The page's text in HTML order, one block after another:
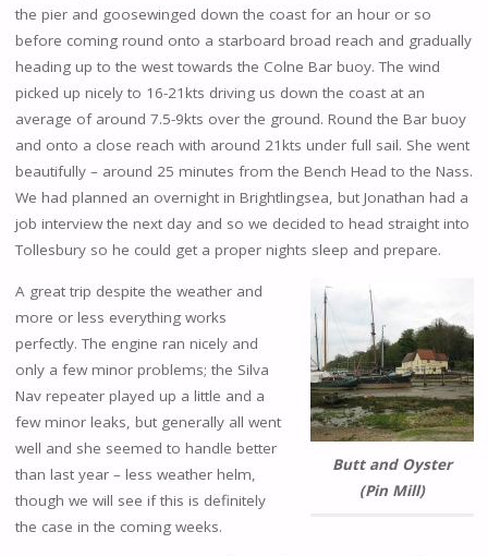
the pier and goosewinged down the coast for an hour or so
before coming round onto a starboard broad reach and gradually
heading up to the west towards the Colne Bar buoy. The wind
picked up nicely to 16-21kts driving us down the coast at an
average of around 7.5-9kts over the ground. Round the Bar buoy
and onto a close reach with around 21kts under full sail. She went
beautifully – around 25 minutes from the Bench Head to the Nass.
We had planned an overnight in Brightlingsea, but Jonathan had a
job interview the next day and so we decided to head straight into
Tollesbury so he could get a proper nights sleep and prepare.
Butt and Oyster
(Pin Mill)
A great trip despite the weather and
more or less everything works
perfectly. The engine ran nicely and
only a few minor problems; the Silva
Nav repeater played up a little and a
few minor leaks, but generally all went
well and she seemed to handle better
than last year – less weather helm,
though we will see if this is definitely
the case in the coming weeks.